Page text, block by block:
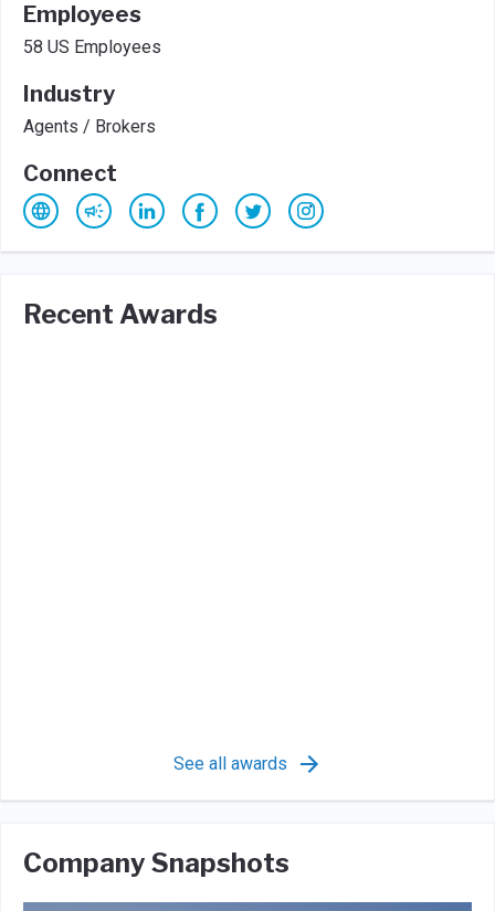
Employees
58 US Employees
Industry
Agents / Brokers
Connect
Recent Awards
See all awards
Company Snapshots